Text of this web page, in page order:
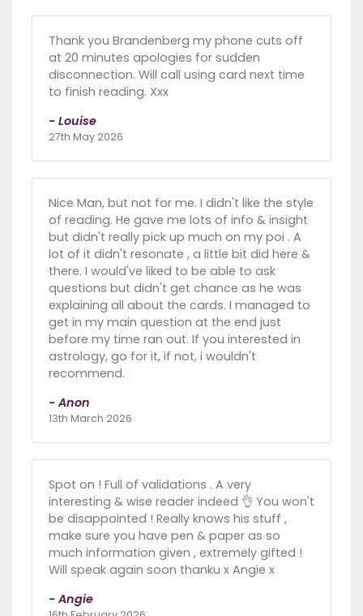
Thank you Brandenberg my phone cuts off
at 20 minutes apologies for sudden
disconnection. Will call using card next time
to finish reading. Xxx
- Louise
27th May 2026
Nice Man, but not for me. I didn't like the style
of reading. He gave me lots of info & insight
but didn't really pick up much on my poi . A
lot of it didn't resonate , a little bit did here &
there. I would've liked to be able to ask
questions but didn't get chance as he was
explaining all about the cards. I managed to
get in my main question at the end just
before my time ran out. If you interested in
astrology, go for it, if not, i wouldn't
recommend.
- Anon
13th March 2026
Spot on ! Full of validations . A very
interesting & wise reader indeed 👌 You won't
be disappointed ! Really knows his stuff ,
make sure you have pen & paper as so
much information given , extremely gifted !
Will speak again soon thanku x Angie x
- Angie